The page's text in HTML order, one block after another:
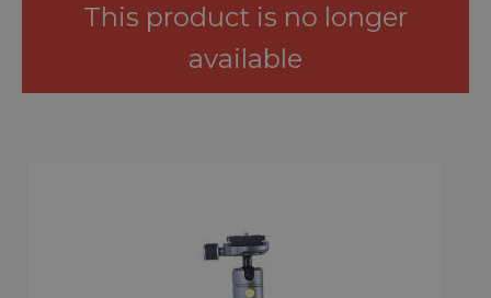
This product is no longer
available